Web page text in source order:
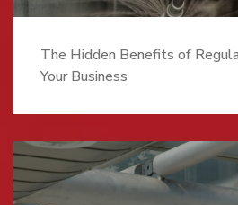
The Hidden Benefits of
Your Business